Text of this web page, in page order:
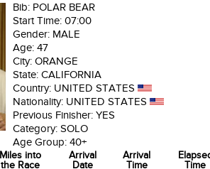
Bib: POLAR BEAR
Start Time: 07:00
Gender: MALE
Age: 47
City: ORANGE
State: CALIFORNIA
Country: UNITED STATES
Nationality: UNITED STATES
Previous Finisher: YES
Category: SOLO
Age Group: 40+
Miles into
the Race
Arrival
Date
Arrival
Time
Time